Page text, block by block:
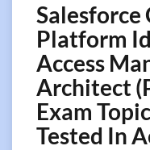
Platform
Access
Architect
Exam
Tested In